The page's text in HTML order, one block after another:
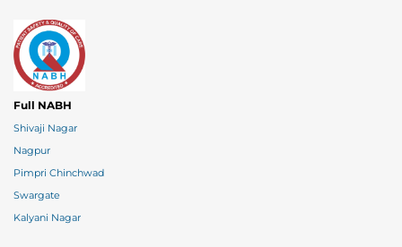
Full NABH
Shivaji Nagar
Nagpur
Pimpri Chinchwad
Swargate
Kalyani Nagar